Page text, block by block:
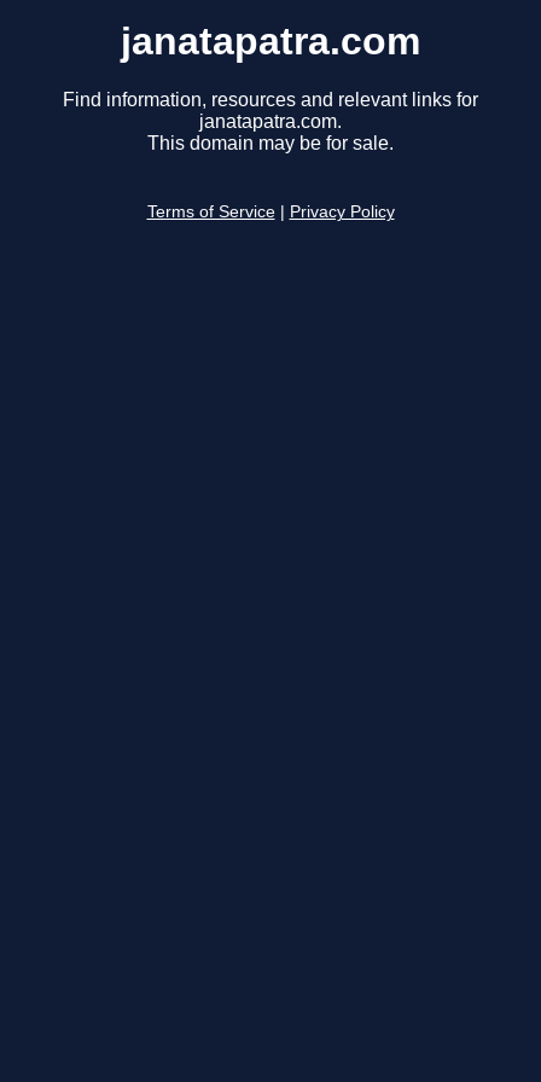
janatapatra.com
Find information, resources and relevant links for
janatapatra.com.
This domain may be for sale.
Terms of Service Privacy Policy